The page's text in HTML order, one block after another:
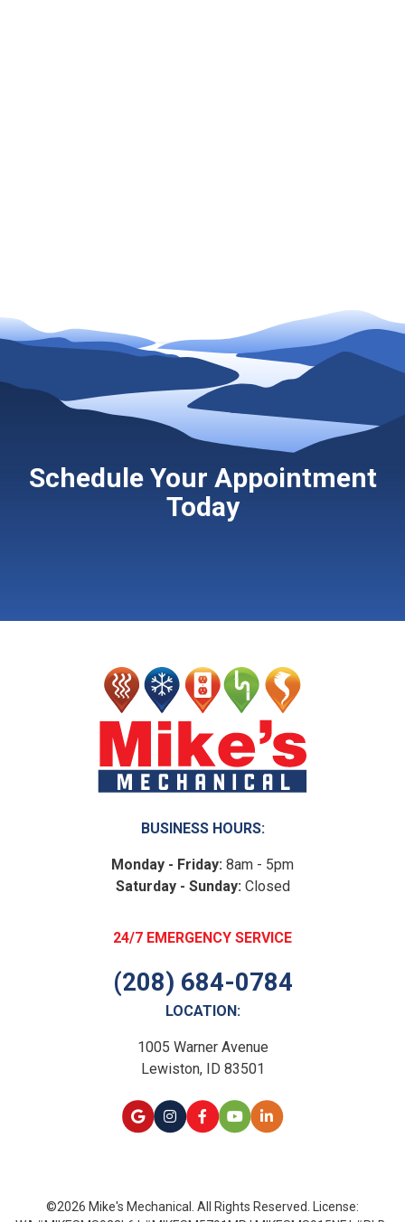
Schedule Your Appointment
Today
BUSINESS HOURS:
Monday - Friday: 8am - 5pm
Saturday - Sunday: Closed
24/7 EMERGENCY SERVICE
(208) 684-0784
LOCATION:
1005 Warner Avenue
Lewiston, ID 83501
©2026 Mike's Mechanical. All Rights Reserved. License: